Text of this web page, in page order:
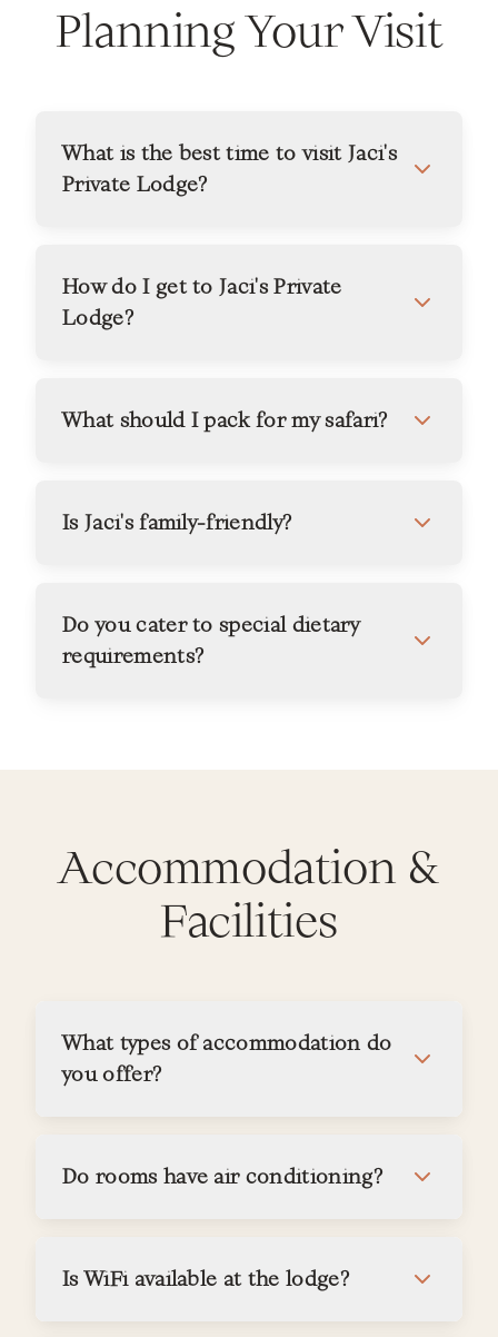
Planning Your Visit
What is the best time to visit Jaci's
Private Lodge?
How do I get to Jaci's Private
Lodge?
What should I pack for my safari?
Is Jaci's family-friendly?
Do you cater to special dietary
requirements?
Accommodation &
Facilities
What types of accommodation do
you offer?
Do rooms have air conditioning?
Is WiFi available at the lodge?